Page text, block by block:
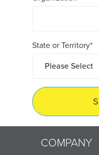
State or Territory*
COMPANY